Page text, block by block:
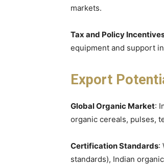
markets.
Tax and Policy
equipment and support
Export
Global Organic Market:
organic cereals, pulses,
Certification Standards:
standards), Indian